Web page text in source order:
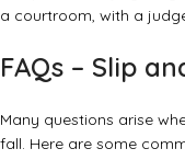
FAQs – Slip
Many questions arise
fall. Here are some